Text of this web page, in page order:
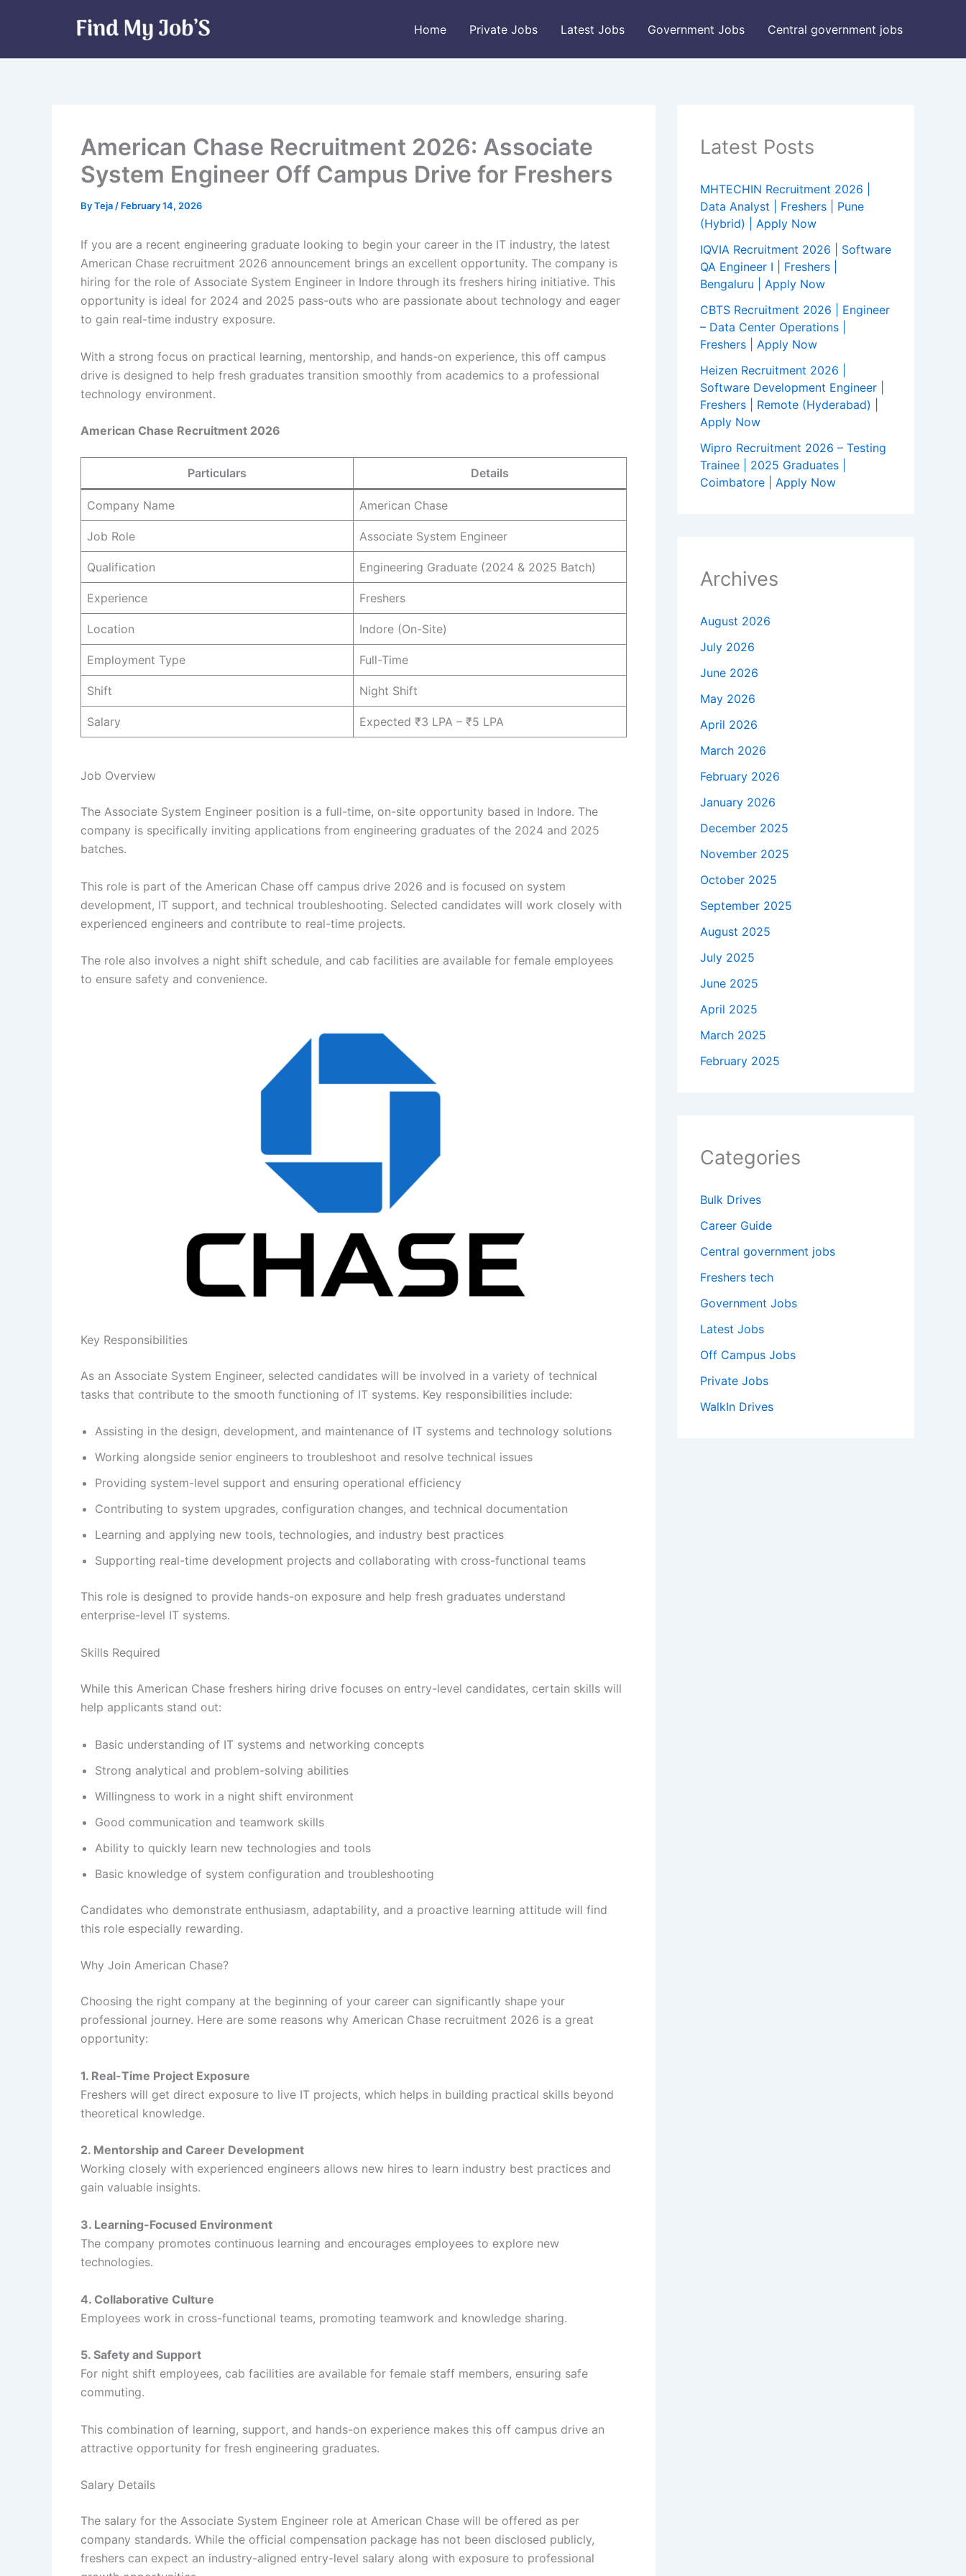
Home Private Jobs Latest Jobs Government Jobs Central government jobs
American Chase Recruitment 2026: Associate
System Engineer Off Campus Drive for Freshers
ByTeja / February 14, 2026
If you are a recent engineering graduate looking to begin your career in the IT industry, the latest
American Chase recruitment 2026 announcement brings an excellent opportunity. The company is
hiring for the role of Associate System Engineer in Indore through its freshers hiring initiative. This
opportunity is ideal for 2024 and 2025 pass-outs who are passionate about technology and eager
to gain real-time industry exposure.
With a strong focus on practical learning, mentorship, and hands-on experience, this off campus
drive is designed to help fresh graduates transition smoothly from academics to a professional
technology environment.
American Chase Recruitment 2026
Particulars Details
Company Name American Chase
Job Role Associate System Engineer
Qualification Engineering Graduate (2024 & 2025 Batch)
Experience Freshers
Location Indore (On-Site)
Employment Type Full-Time
Shift Night Shift
Salary Expected ₹3 LPA – ₹5 LPA
Job Overview
The Associate System Engineer position is a full-time, on-site opportunity based in Indore. The
company is specifically inviting applications from engineering graduates of the 2024 and 2025
batches.
This role is part of the American Chase off campus drive 2026 and is focused on system
development, IT support, and technical troubleshooting. Selected candidates will work closely with
experienced engineers and contribute to real-time projects.
The role also involves a night shift schedule, and cab facilities are available for female employees
to ensure safety and convenience.
Key Responsibilities
As an Associate System Engineer, selected candidates will be involved in a variety of technical
tasks that contribute to the smooth functioning of IT systems. Key responsibilities include:
Assisting in the design, development, and maintenance of IT systems and technology solutions
Working alongside senior engineers to troubleshoot and resolve technical issues
Providing system-level support and ensuring operational efficiency
Contributing to system upgrades, configuration changes, and technical documentation
Learning and applying new tools, technologies, and industry best practices
Supporting real-time development projects and collaborating with cross-functional teams
This role is designed to provide hands-on exposure and help fresh graduates understand
enterprise-level IT systems.
Skills Required
While this American Chase freshers hiring drive focuses on entry-level candidates, certain skills will
help applicants stand out:
Basic understanding of IT systems and networking concepts
Strong analytical and problem-solving abilities
Willingness to work in a night shift environment
Good communication and teamwork skills
Ability to quickly learn new technologies and tools
Basic knowledge of system configuration and troubleshooting
Candidates who demonstrate enthusiasm, adaptability, and a proactive learning attitude will find
this role especially rewarding.
Why Join American Chase?
Choosing the right company at the beginning of your career can significantly shape your
professional journey. Here are some reasons why American Chase recruitment 2026 is a great
opportunity:
1. Real-Time Project Exposure
Freshers will get direct exposure to live IT projects, which helps in building practical skills beyond
theoretical knowledge.
2. Mentorship and Career Development
Working closely with experienced engineers allows new hires to learn industry best practices and
gain valuable insights.
3. Learning-Focused Environment
The company promotes continuous learning and encourages employees to explore new
technologies.
4. Collaborative Culture
Employees work in cross-functional teams, promoting teamwork and knowledge sharing.
5. Safety and Support
For night shift employees, cab facilities are available for female staff members, ensuring safe
commuting.
This combination of learning, support, and hands-on experience makes this off campus drive an
attractive opportunity for fresh engineering graduates.
Salary Details
The salary for the Associate System Engineer role at American Chase will be offered as per
company standards. While the official compensation package has not been disclosed publicly,
freshers can expect an industry-aligned entry-level salary along with exposure to professional
Latest Posts
MHTECHIN Recruitment 2026 |
Data Analyst | Freshers | Pune
(Hybrid) | Apply Now
IQVIA Recruitment 2026 | Software
QA Engineer I | Freshers |
Bengaluru | Apply Now
CBTS Recruitment 2026 | Engineer
– Data Center Operations |
Freshers | Apply Now
Heizen Recruitment 2026 |
Software Development Engineer |
Freshers | Remote (Hyderabad) |
Apply Now
Wipro Recruitment 2026 – Testing
Trainee | 2025 Graduates |
Coimbatore | Apply Now
Archives
August 2026
July 2026
June 2026
May 2026
April 2026
March 2026
February 2026
January 2026
December 2025
November 2025
October 2025
September 2025
August 2025
July 2025
June 2025
April 2025
March 2025
February 2025
Categories
Bulk Drives
Career Guide
Central government jobs
Freshers tech
Government Jobs
Latest Jobs
Off Campus Jobs
Private Jobs
WalkIn Drives